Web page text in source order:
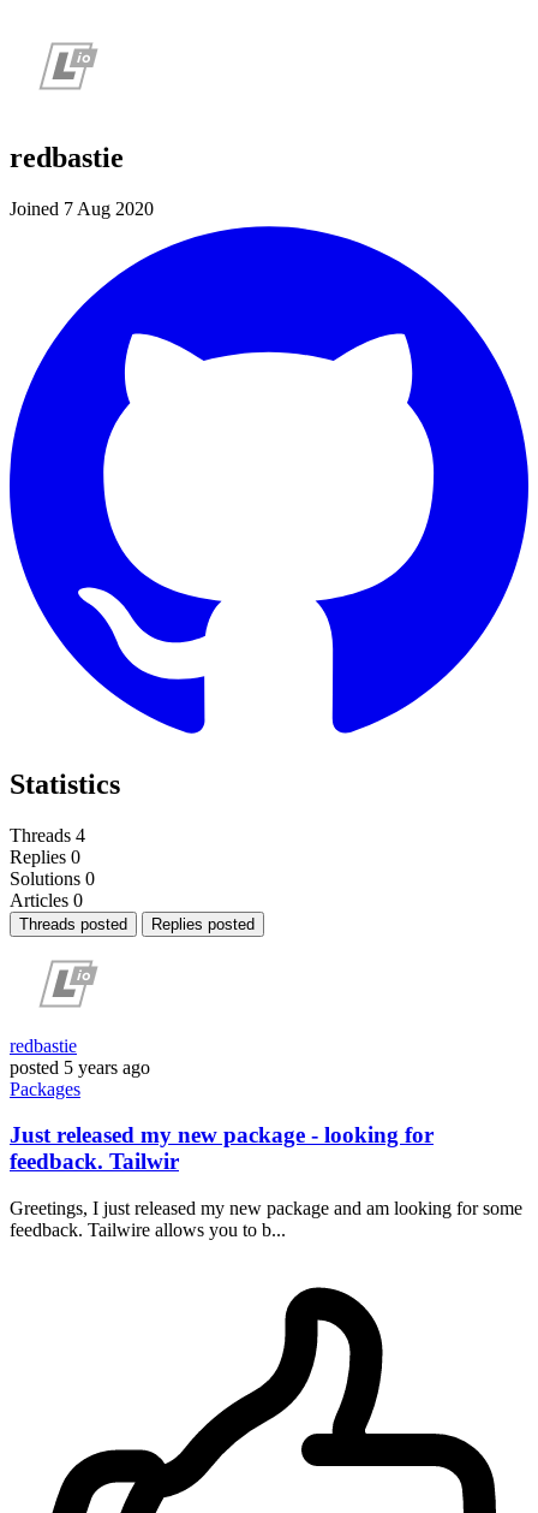
redbastie
Joined 7 Aug 2020
Statistics
Threads 4
Replies 0
Solutions 0
Articles 0
Threads posted Replies posted
redbastie
posted 5 years ago
Packages
Just released my new package - looking for
feedback. Tailwir
Greetings, I just released my new package and am looking for some
feedback. Tailwire allows you to b...